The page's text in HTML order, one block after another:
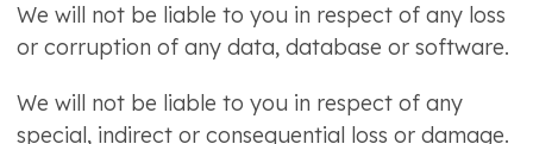
We will not be liable to you in respect of any loss
or corruption of any data, database or software.
We will not be liable to you in respect of any
special, indirect or consequential loss or damage.